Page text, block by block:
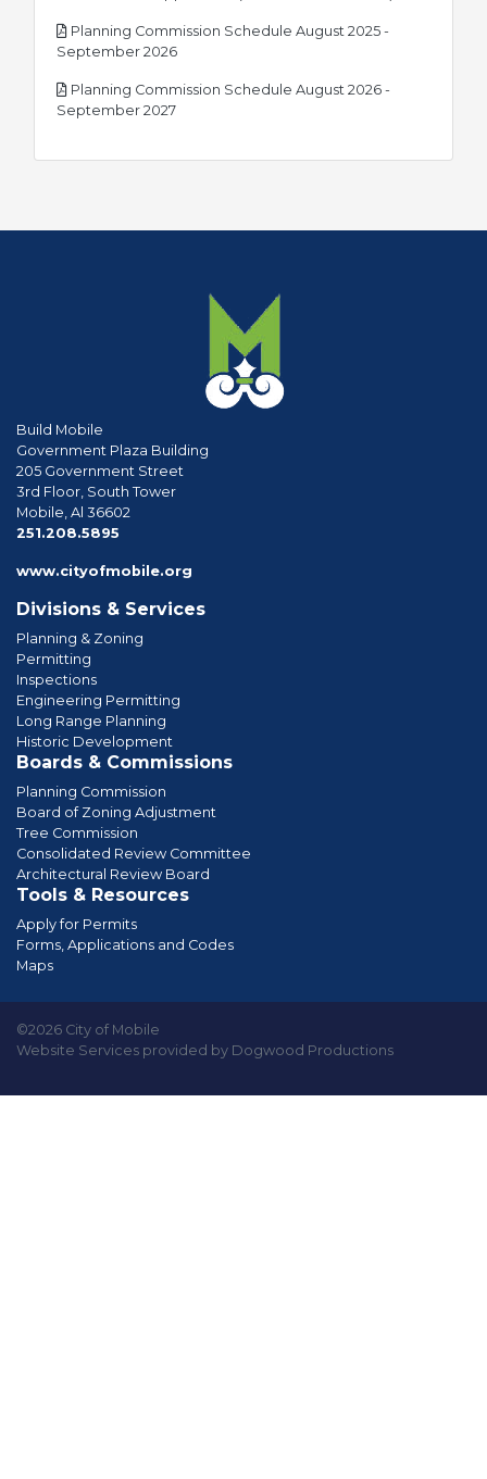
Planning Commission Schedule August 2025 -
September 2026pdf
Planning Commission Schedule August 2026 -
September 2027pdf
Build Mobile
Government Plaza Building
205 Government Street
3rd Floor, South Tower
Mobile, Al 36602
251.208.5895
www.cityofmobile.org
Divisions & Services
Planning & Zoning
Permitting
Inspections
Engineering Permitting
Long Range Planning
Historic Development
Boards & Commissions
Planning Commission
Board of Zoning Adjustment
Tree Commission
Consolidated Review Committee
Architectural Review Board
Tools & Resources
Apply for Permits
Forms, Applications and Codes
Maps
©2026 City of Mobile
Website Services provided by Dogwood Productions